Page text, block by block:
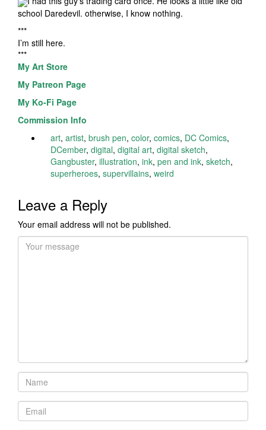
school Daredevil. otherwise, I know nothing.
***
I’m still here.
***
My Art Store
My Patreon Page
My Ko-Fi Page
Commission Info
art, artist, brush pen, color, comics, DC Comics,
DCember, digital, digital art, digital sketch,
Gangbuster, illustration, ink, pen and ink, sketch,
superheroes, supervillains, weird
Leave a Reply
Your email address will not be published.